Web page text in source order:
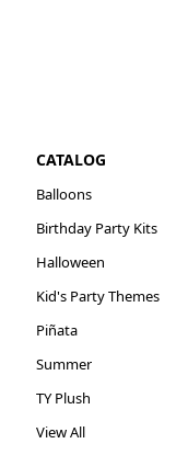
CATALOG
Balloons
Birthday Party Kits
Halloween
Kid's Party Themes
Piñata
Summer
TY Plush
View All